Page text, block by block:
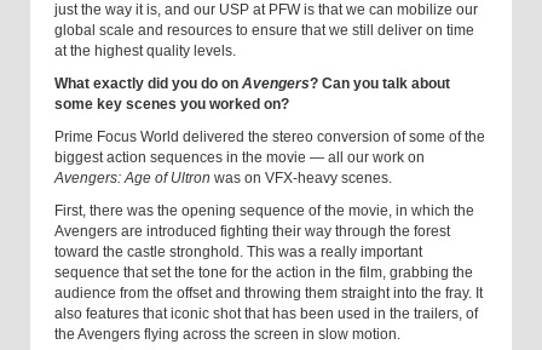
just the way it is, and our USP at PFW is that we can mobilize our
global scale and resources to ensure that we still deliver on time
at the highest quality levels.
What exactly did you do on Avengers? Can you talk about
some key scenes you worked on?
Prime Focus World delivered the stereo conversion of some of the
biggest action sequences in the movie — all our work on
Avengers: Age of Ultron was on VFX-heavy scenes.
First, there was the opening sequence of the movie, in which the
Avengers are introduced fighting their way through the forest
toward the castle stronghold. This was a really important
sequence that set the tone for the action in the film, grabbing the
audience from the offset and throwing them straight into the fray. It
also features that iconic shot that has been used in the trailers, of
the Avengers flying across the screen in slow motion.